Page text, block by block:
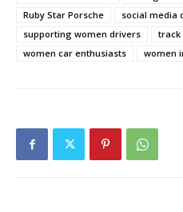
Ruby Star Porsche
social media
supporting women drivers
track
women car enthusiasts
women